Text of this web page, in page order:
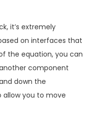
it’s extremely
on interfaces that
the equation, you can
component
down the
you to move